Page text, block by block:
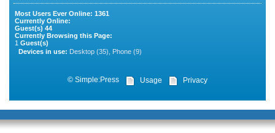
Most Users Ever Online: 1361
Currently Online:
Guest(s) 44
Currently Browsing this Page:
1 Guest(s)
Devices in use: Desktop (35), Phone (9)
© Simple:Press Usage Privacy